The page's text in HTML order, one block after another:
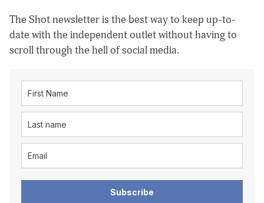
The Shot newsletter is the best way to keep up-to-
date with the independent outlet without having to
scroll through the hell of social media.
Subscribe